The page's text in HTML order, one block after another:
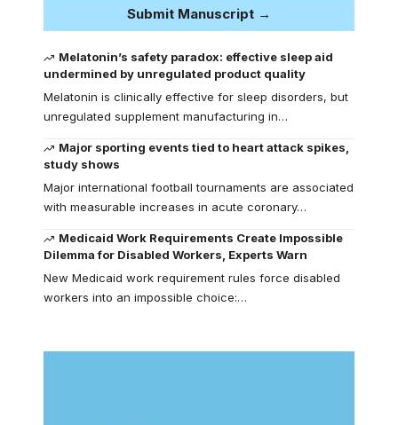
Submit Manuscript →
Melatonin’s safety paradox: effective sleep aid
undermined by unregulated product quality
Melatonin is clinically effective for sleep disorders, but
unregulated supplement manufacturing in…
Major sporting events tied to heart attack spikes,
study shows
Major international football tournaments are associated
with measurable increases in acute coronary…
Medicaid Work Requirements Create Impossible
Dilemma for Disabled Workers, Experts Warn
New Medicaid work requirement rules force disabled
workers into an impossible choice:…